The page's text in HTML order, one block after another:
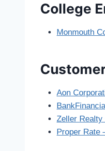
College
Monmouth
Aon
Zeller Realty
Proper Rate